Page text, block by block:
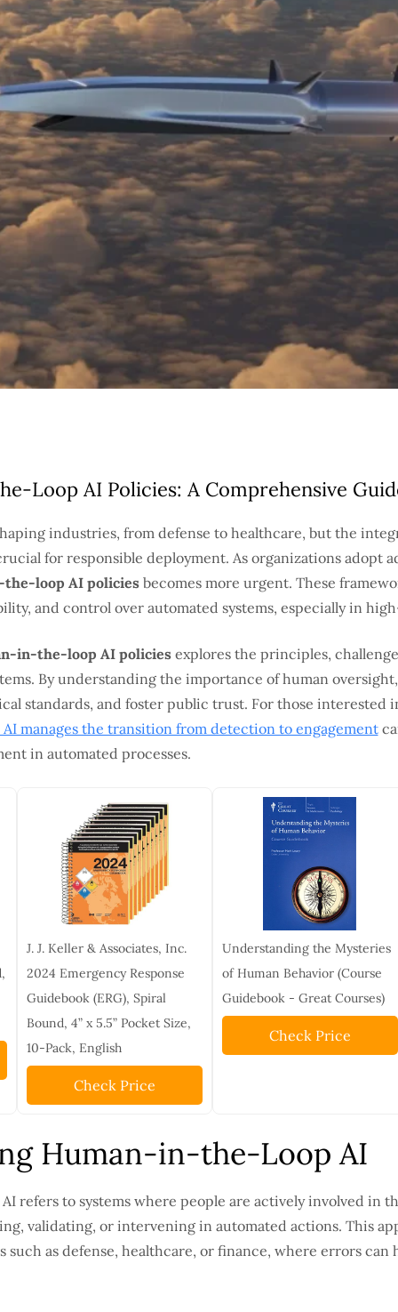
Loop AI Policies: A Comprehensive
industries, from defense to healthcare, but the
for responsible deployment. As organizations adopt
loop AI policiesbecomes more urgent. These
and control over automated systems, especially in
in-the-loop AI policiesexplores the principles,
By understanding the importance of human
standards, and foster public trust. For those interested
manages the transition from detection to engagement
in automated processes.
J. J. Keller & Associates, Inc.
2024 Emergency Response
Guidebook (ERG), Spiral
Bound, 4” x 5.5” Pocket Size,
10-Pack, English
Check Price
Understanding the Mysteries
of Human Behavior (Course
Guidebook - Great Courses)
Check Price
Human-in-the-Loop AI
refers to systems where people are actively involved in
validating, or intervening in automated actions. This
such as defense, healthcare, or finance, where errors can